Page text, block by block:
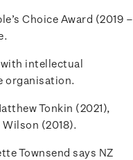
Choice Award (2019 –
with intellectual
organisation.
Tonkin (2021),
(2018).
Townsend says NZ